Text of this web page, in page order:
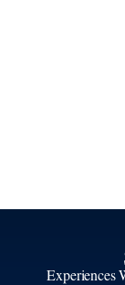
Experiences